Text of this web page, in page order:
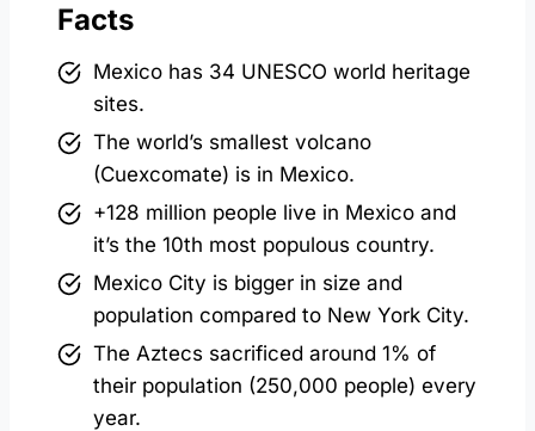
Facts
Mexico has 34 UNESCO world heritage
sites.
The world’s smallest volcano
(Cuexcomate) is in Mexico.
+128 million people live in Mexico and
it’s the 10th most populous country.
Mexico City is bigger in size and
population compared to New York City.
The Aztecs sacrificed around 1% of
their population (250,000 people) every
year.